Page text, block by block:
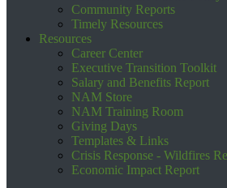
Community Reports
Timely Resources
Resources
Career Center
Executive Transition Toolkit
Salary and Benefits Report
NAM Store
NAM Training Room
Giving Days
Templates & Links
Crisis Response - Wildfires
Economic Impact Report